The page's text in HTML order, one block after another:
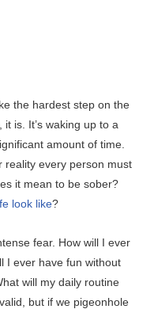
the hardest step on the
is. It’s waking up to a
amount of time.
reality every person must
it mean to be sober?
look like?
fear. How will I ever
I ever have fun without
will my daily routine
but if we pigeonhole